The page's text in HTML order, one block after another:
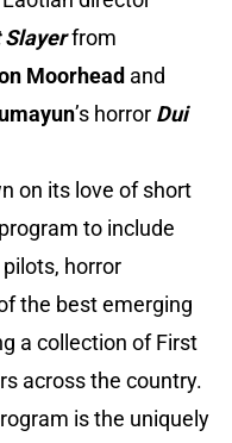
Slayerfrom
Moorhead and
’s horror Dui
on its love of short
to include
horror
the best emerging
a collection of First
across the country.
is the uniquely